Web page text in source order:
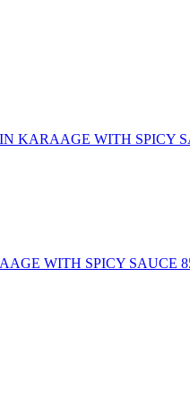
WITH SPICY SAUCE